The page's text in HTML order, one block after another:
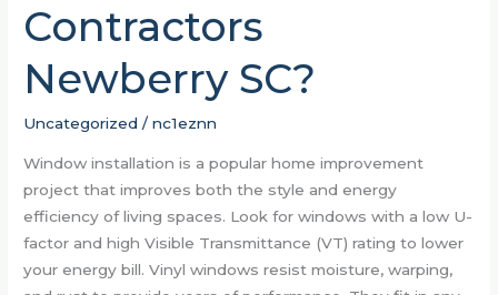
Contractors
Newberry SC?
Uncategorized /nc1eznn
Window installation is a popular home improvement
project that improves both the style and energy
efficiency of living spaces. Look for windows with a low U-
factor and high Visible Transmittance (VT) rating to lower
your energy bill. Vinyl windows resist moisture, warping,
Window
Contractors
Newberry
SC?